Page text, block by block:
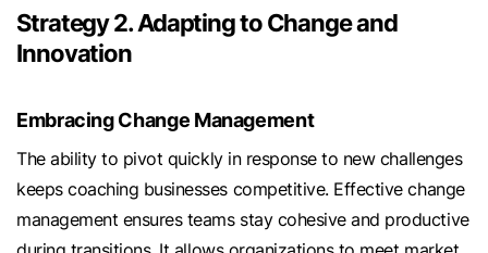
Strategy 2. Adapting to Change and
Innovation
Embracing Change Management
The ability to pivot quickly in response to new challenges
keeps coaching businesses competitive. Effective change
management ensures teams stay cohesive and productive